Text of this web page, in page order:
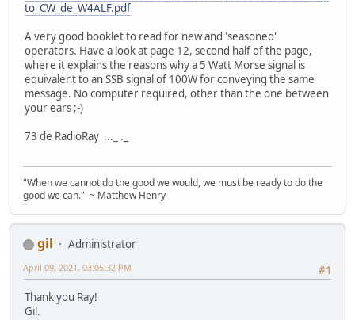
to_CW_de_W4ALF.pdf
A very good booklet to read for new and 'seasoned'
operators. Have a look at page 12, second half of the page,
where it explains the reasons why a 5 Watt Morse signal is
equivalent to an SSB signal of 100W for conveying the same
message. No computer required, other than the one between
your ears ;-)
73 de RadioRay ..._ ._
"When we cannot do the good we would, we must be ready to do the
good we can." ~ Matthew Henry
gil
Administrator
#1
April 09, 2021, 03:05:32 PM
Thank you Ray!
Gil.